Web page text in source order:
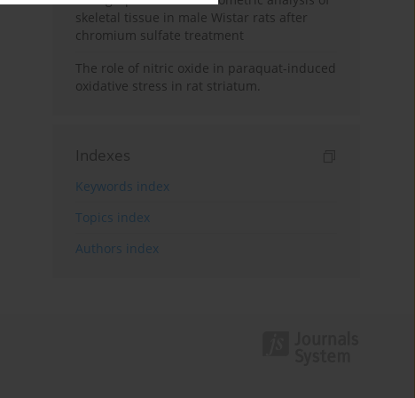
skeletal tissue in male Wistar rats after
chromium sulfate treatment
The role of nitric oxide in paraquat-induced
oxidative stress in rat striatum.
Indexes
Keywords index
Topics index
Authors index